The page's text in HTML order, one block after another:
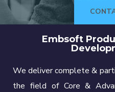
Embsoft
We deliver complete &
the field of Core &